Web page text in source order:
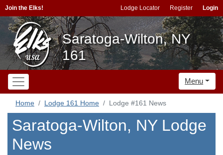
Join the Elks! Lodge Locator Register Login
Saratoga-Wilton, NY
161
Menu
Home Lodge 161 Home Lodge #161 News
Saratoga-Wilton, NY Lodge
News